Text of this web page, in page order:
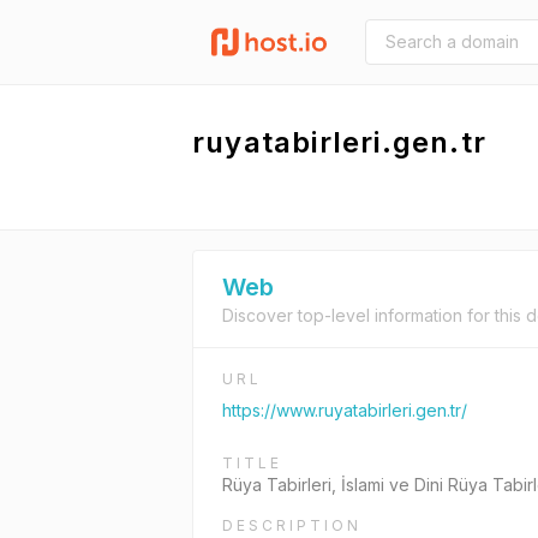
ruyatabirleri.gen.tr
Web
Discover top-level information for this
URL
https://www.ruyatabirleri.gen.tr/
TITLE
Rüya Tabirleri, İslami ve Dini Rüya
DESCRIPTION